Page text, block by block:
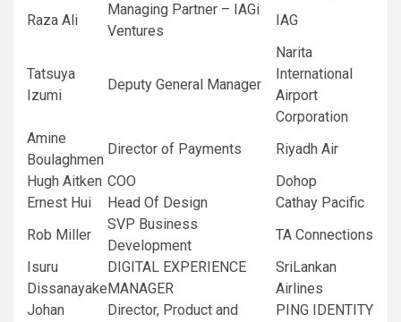
Raza Ali
Managing Partner – IAGi
Ventures
IAG
Tatsuya
Izumi
Deputy General Manager
Narita
International
Airport
Corporation
Amine
Boulaghmen
Director of Payments
Riyadh Air
Hugh Aitken COO
Dohop
Ernest Hui
Head Of Design
Cathay Pacific
Rob Miller
SVP Business
Development
TA Connections
Isuru
Dissanayake
DIGITAL EXPERIENCE
MANAGER
SriLankan
Airlines
Johan
Director, Product and
PING IDENTITY